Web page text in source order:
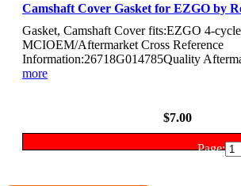
Camshaft Cover Gasket for EZGO by
Gasket, Camshaft Cover fits:EZGO 4-
MCIOEM/Aftermarket Cross Reference
Information:26718G014785Quality
more
$7.00
Page: